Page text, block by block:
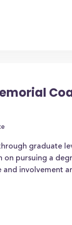
graduate
on pursuing a
involvement